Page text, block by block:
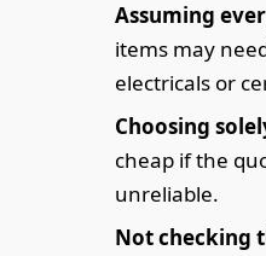
Assuming
items may
electricals or
Choosing
cheap if the
unreliable.
Not checking